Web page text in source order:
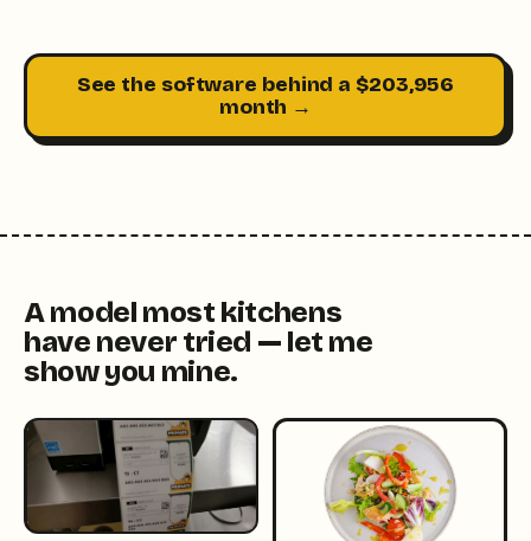
See the software behind a $203,956
month →
A model most kitchens
have never tried — let me
show you mine.